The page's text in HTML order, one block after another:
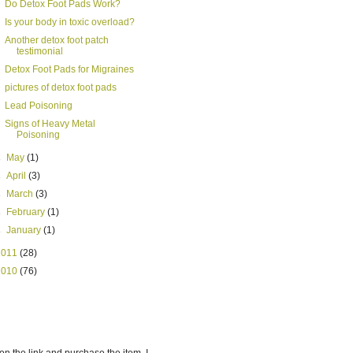
Do Detox Foot Pads Work?
Is your body in toxic overload?
Another detox foot patch
testimonial
Detox Foot Pads for Migraines
pictures of detox foot pads
Lead Poisoning
Signs of Heavy Metal
Poisoning
May(1)
April(3)
March(3)
February(1)
January(1)
(28)
(76)